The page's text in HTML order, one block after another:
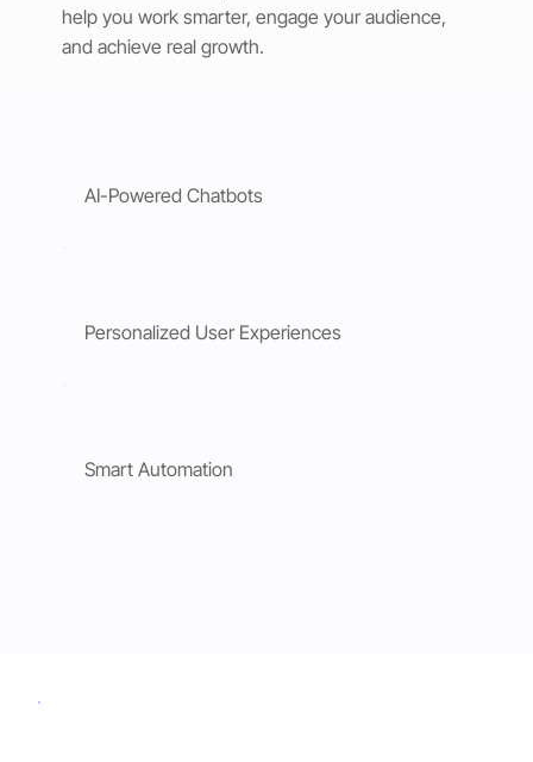
help you work smarter, engage your audience,
and achieve real growth.
AI-Powered Chatbots
Personalized User Experiences
Smart Automation